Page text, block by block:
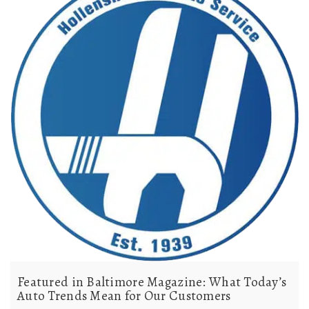
Featured in Baltimore Magazine: What Today’s
Auto Trends Mean for Our Customers